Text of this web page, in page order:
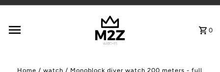
0
Home /watch / Monoblock diver watch 200 meters - full